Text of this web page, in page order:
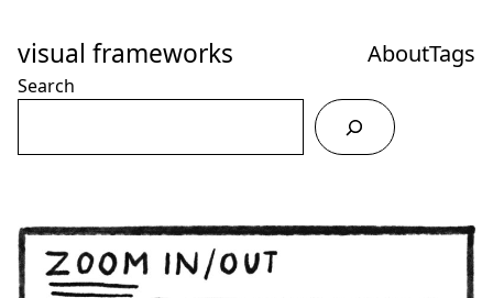
Content
visual frameworks AboutTags
Search